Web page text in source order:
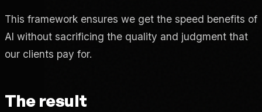
This framework ensures we get the speed benefits of
AI without sacrificing the quality and judgment that
our clients pay for.
The result